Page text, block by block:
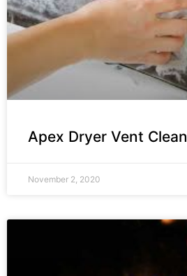
Apex Dryer Vent
November 2, 2020